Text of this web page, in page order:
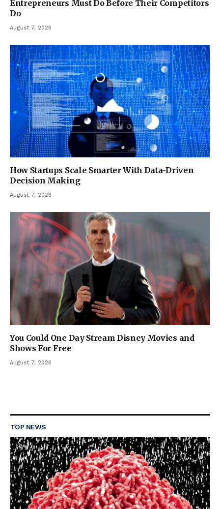
Entrepreneurs Must Do Before Their Competitors
Do
August 7, 2026
How Startups Scale Smarter With Data-Driven
Decision Making
August 7, 2026
You Could One Day Stream Disney Movies and
Shows For Free
August 7, 2026
TOP NEWS